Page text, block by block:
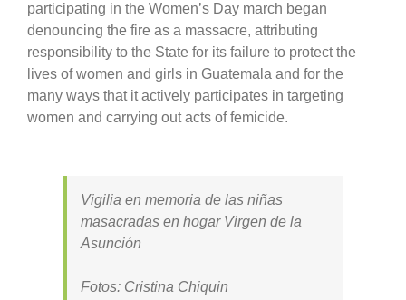
participating in the Women’s Day march began
denouncing the fire as a massacre, attributing
responsibility to the State for its failure to protect the
lives of women and girls in Guatemala and for the
many ways that it actively participates in targeting
women and carrying out acts of femicide.
Vigilia en memoria de las niñas
masacradas en hogar Virgen de la
Asunción
Fotos: Cristina Chiquin